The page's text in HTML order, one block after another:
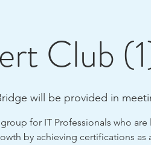
Club
will be provided in
for IT Professionals who
by achieving certifications as